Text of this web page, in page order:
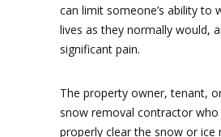
can limit someone’s ability to
lives as they normally would,
significant pain.
The property owner, tenant,
snow removal contractor
properly clear the snow or ice